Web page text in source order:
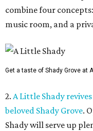
combine four
music room, and a
Get a taste of Shady Grove at
2. A Little Shady
beloved Shady Grove.
Shady will serve up